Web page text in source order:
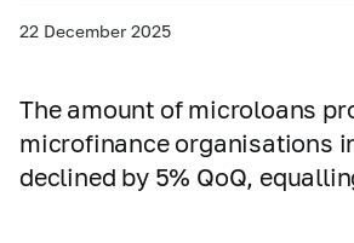
22 December 2025
The amount of microloans
microfinance organisations
declined by 5% QoQ,